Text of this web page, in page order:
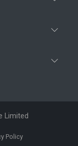
Limited
Policy